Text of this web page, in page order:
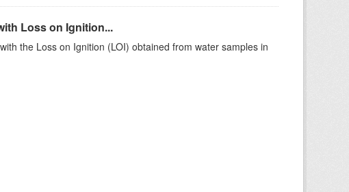
Loss on Ignition...
the Loss on Ignition (LOI) obtained from water samples in